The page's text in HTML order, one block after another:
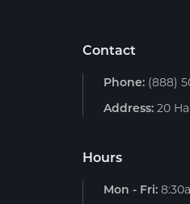
Contact
Phone: (888)
Address: 20
Hours
Mon - Fri: